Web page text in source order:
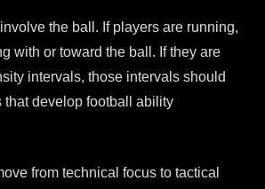
the ball. If players are running,
with or toward the ball. If they are
intervals, those intervals should
that develop football ability
from technical focus to tactical